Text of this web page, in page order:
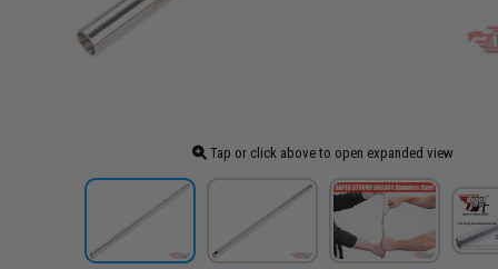
Tap or click above to open expanded view